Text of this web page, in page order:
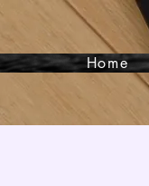
Home